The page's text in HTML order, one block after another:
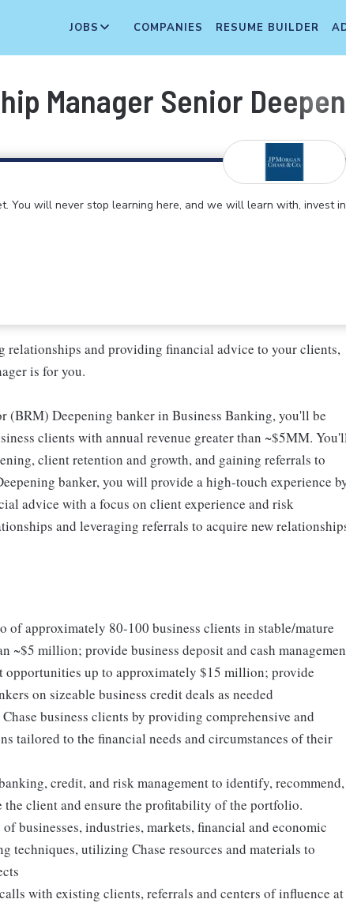
JOBS COMPANIES RESUME BUILDER
Manager Senior
You will never stop learning here, and we will learn with, invest in
relationships and providing financial advice to your clients,
is for you.
(BRM) Deepening banker in Business Banking, you'll be
clients with annual revenue greater than ~$5MM.
client retention and growth, and gaining referrals to
banker, you will provide a high-touch experience
advice with a focus on client experience and risk
and leveraging referrals to acquire new
of approximately 80-100 business clients in stable/mature
~$5 million; provide business deposit and cash
opportunities up to approximately $15 million; provide
on sizeable business credit deals as needed
business clients by providing comprehensive and
tailored to the financial needs and circumstances of their
credit, and risk management to identify, recommend,
the client and ensure the profitability of the portfolio.
businesses, industries, markets, financial and economic
techniques, utilizing Chase resources and materials to
with existing clients, referrals and centers of influence at